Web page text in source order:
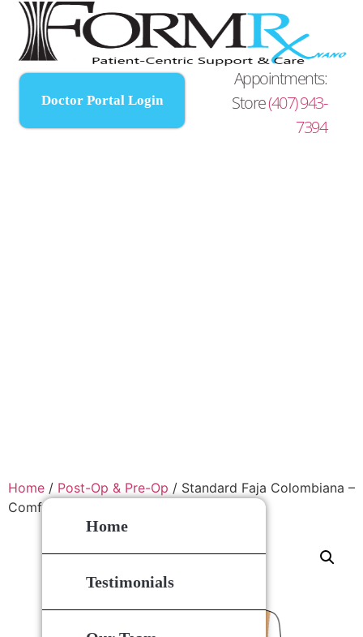
Appointments:
Store(407) 943-
7394
Doctor Portal Login
Home
Testimonials
Home / Post-Op & Pre-Op / Standard Faja Colombiana –
Comfort Compression Garment